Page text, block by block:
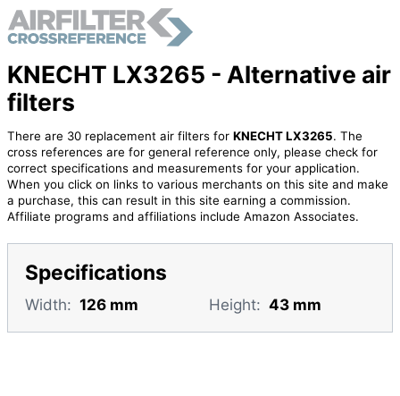
KNECHT LX3265 - Alternative air
filters
There are 30 replacement air filters for KNECHT LX3265. The
cross references are for general reference only, please check for
correct specifications and measurements for your application.
When you click on links to various merchants on this site and make
a purchase, this can result in this site earning a commission.
Affiliate programs and affiliations include Amazon Associates.
Specifications
Width: 126 mm Height: 43 mm